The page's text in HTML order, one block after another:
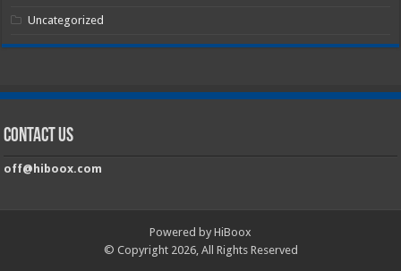
Uncategorized
Contact Us
off@hiboox.com
Powered by HiBoox
© Copyright 2026, All Rights Reserved